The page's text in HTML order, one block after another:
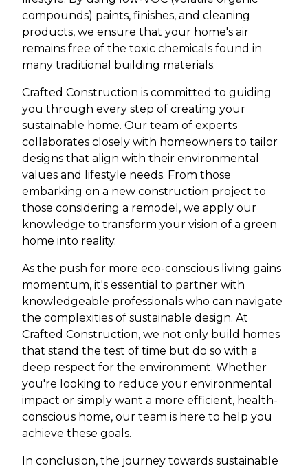
compounds) paints, finishes, and cleaning
products, we ensure that your home's air
remains free of the toxic chemicals found in
many traditional building materials.
Crafted Construction is committed to guiding
you through every step of creating your
sustainable home. Our team of experts
collaborates closely with homeowners to tailor
designs that align with their environmental
values and lifestyle needs. From those
embarking on a new construction project to
those considering a remodel, we apply our
knowledge to transform your vision of a green
home into reality.
As the push for more eco-conscious living gains
momentum, it's essential to partner with
knowledgeable professionals who can navigate
the complexities of sustainable design. At
Crafted Construction, we not only build homes
that stand the test of time but do so with a
deep respect for the environment. Whether
you're looking to reduce your environmental
impact or simply want a more efficient, health-
conscious home, our team is here to help you
achieve these goals.
In conclusion, the journey towards sustainable